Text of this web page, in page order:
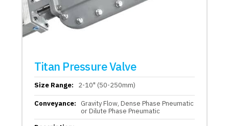
Titan Pressure Valve
Size Range: 2-10" (50-250mm)
Conveyance:
Gravity Flow, Dense Phase Pneumatic
or Dilute Phase Pneumatic